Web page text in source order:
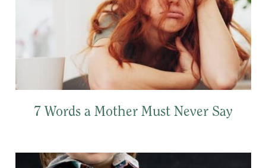
7 Words a Mother Must Never Say